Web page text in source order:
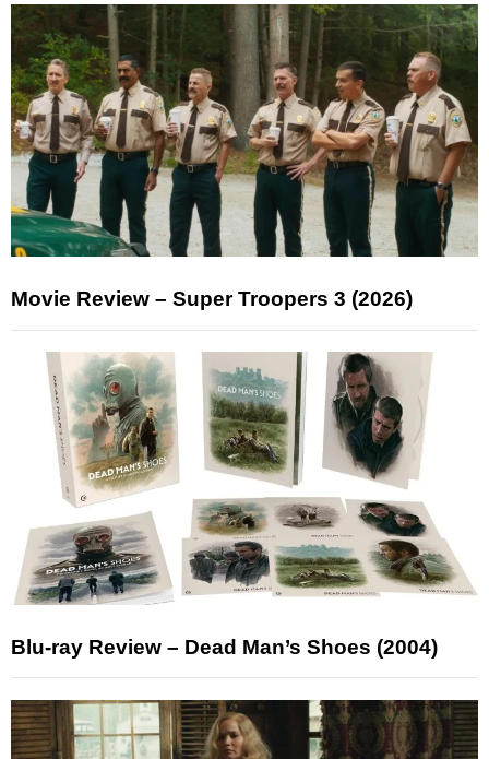
Movie Review – Super Troopers 3 (2026)
Blu-ray Review – Dead Man’s Shoes (2004)